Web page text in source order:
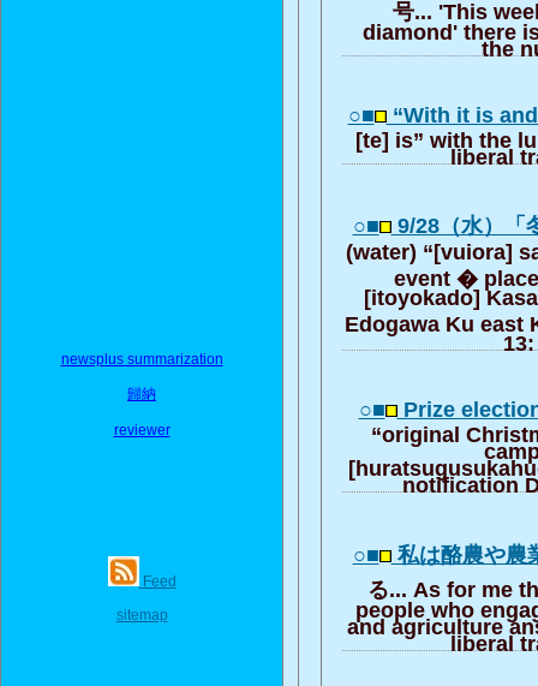
newsplus summarization
歸納
reviewer
Feed
sitemap
号... 'This
diamond' there
the
○■ “With it is
[te] is” with the
liberal
○■ 9/28（水）「
(water) “[vuiora]
event �
[itoyokado]
Edogawa Ku east
13:
○■ Prize
“original
notification
○■ 私は酪農や
る... As for me
people who
and agriculture
liberal